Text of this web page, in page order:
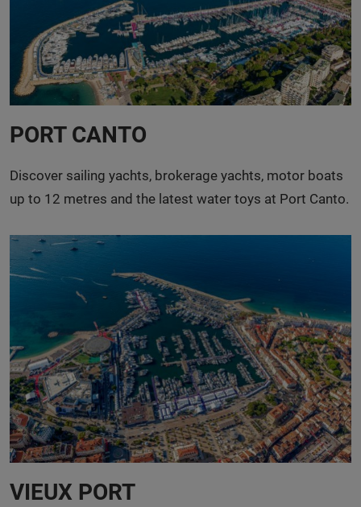
PORT CANTO
Discover sailing yachts, brokerage yachts, motor boats
up to 12 metres and the latest water toys at Port Canto.
VIEUX PORT